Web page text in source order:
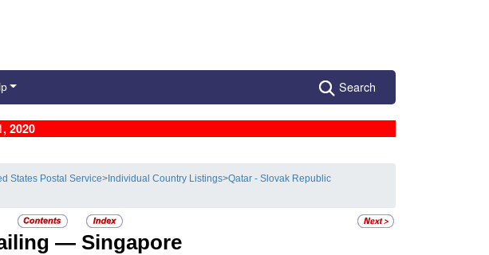
Search
2020
States Postal Service> Individual Country Listings>Qatar - Slovak Republic
— Singapore